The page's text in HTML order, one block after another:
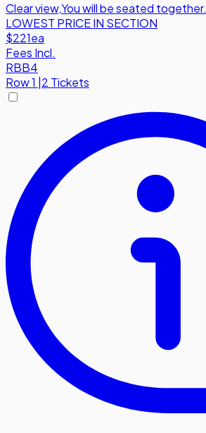
Clear view,You will be seated together.
LOWEST PRICE IN SECTION
$221ea
Fees Incl.
RBB4
Row1 2 Tickets